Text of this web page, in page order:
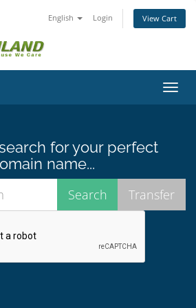
English Login View Cart
for your perfect
name...